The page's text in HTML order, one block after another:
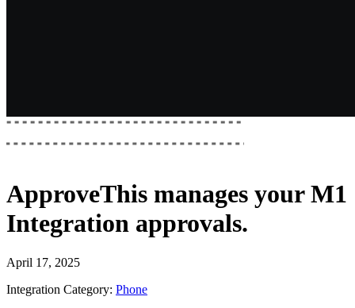
ApproveThis manages yourM1
Integration approvals.
April 17, 2025
Integration Category: Phone